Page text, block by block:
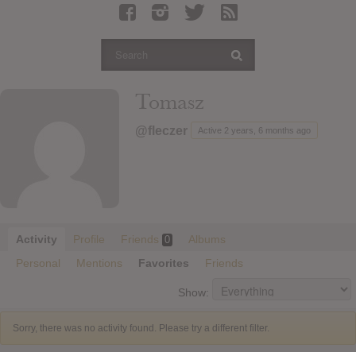
Articles
Login
Tomasz
@fleczer Active 2 years, 6 months ago
Activity Profile Friends 0
Albums
Personal
Mentions Favorites Friends
Show:
Sorry, there was no activity found. Please try a different filter.